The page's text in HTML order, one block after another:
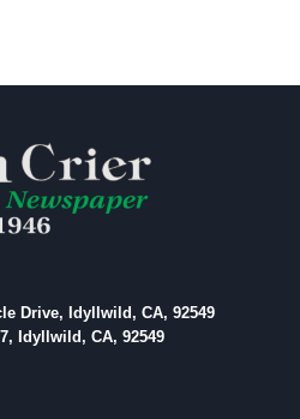
Drive, Idyllwild, CA, 92549
Idyllwild, CA, 92549